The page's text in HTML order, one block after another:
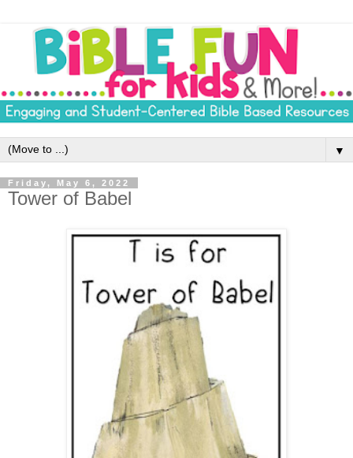
▼
Friday, May 6, 2022
Tower of Babel